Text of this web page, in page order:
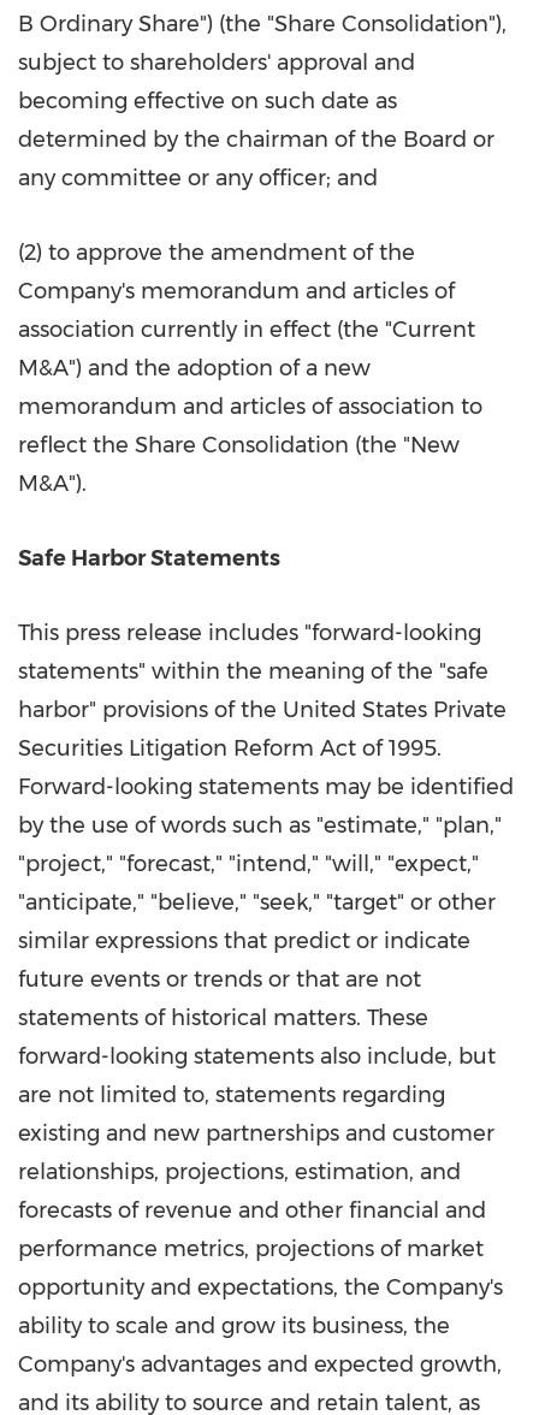
B Ordinary Share") (the "Share Consolidation"),
subject to shareholders' approval and
becoming effective on such date as
determined by the chairman of the Board or
any committee or any officer; and
(2) to approve the amendment of the
Company's memorandum and articles of
association currently in effect (the "Current
M&A") and the adoption of a new
memorandum and articles of association to
reflect the Share Consolidation (the "New
M&A").
Safe Harbor Statements
This press release includes "forward-looking
statements" within the meaning of the "safe
harbor" provisions of the United States Private
Securities Litigation Reform Act of 1995.
Forward-looking statements may be identified
by the use of words such as "estimate," "plan,"
"project," "forecast," "intend," "will," "expect,"
"anticipate," "believe," "seek," "target" or other
similar expressions that predict or indicate
future events or trends or that are not
statements of historical matters. These
forward-looking statements also include, but
are not limited to, statements regarding
existing and new partnerships and customer
relationships, projections, estimation, and
forecasts of revenue and other financial and
performance metrics, projections of market
opportunity and expectations, the Company's
ability to scale and grow its business, the
Company's advantages and expected growth,
and its ability to source and retain talent, as